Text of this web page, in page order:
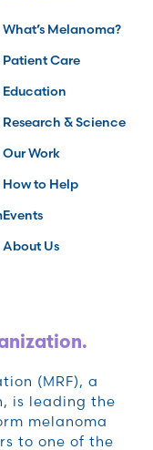
What’s Melanoma?
Patient Care
Education
Research & Science
Our Work
How to Help
Events
About Us
(MRF), a
is leading the
melanoma
to one of the